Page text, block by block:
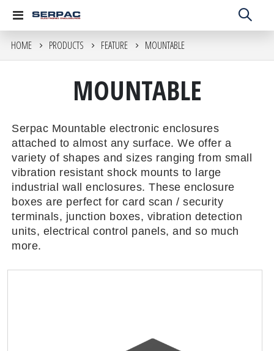
Toggle
HOME PRODUCTS FEATURE MOUNTABLE
MOUNTABLE
Serpac Mountable electronic enclosures
attached to almost any surface. We offer a
variety of shapes and sizes ranging from small
vibration resistant shock mounts to large
industrial wall enclosures. These enclosure
boxes are perfect for card scan / security
terminals, junction boxes, vibration detection
units, electrical control panels, and so much
more.